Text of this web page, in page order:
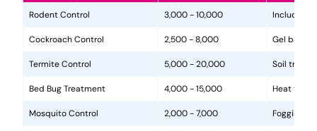
Rodent Control 3,000 - 10,000 Includes
Cockroach Control 2,500 - 8,000 Gel baits,
Termite Control 5,000 - 20,000 Soil
Bed Bug Treatment 4,000 - 15,000 Heat
Mosquito Control 2,000 - 7,000 Fogging,